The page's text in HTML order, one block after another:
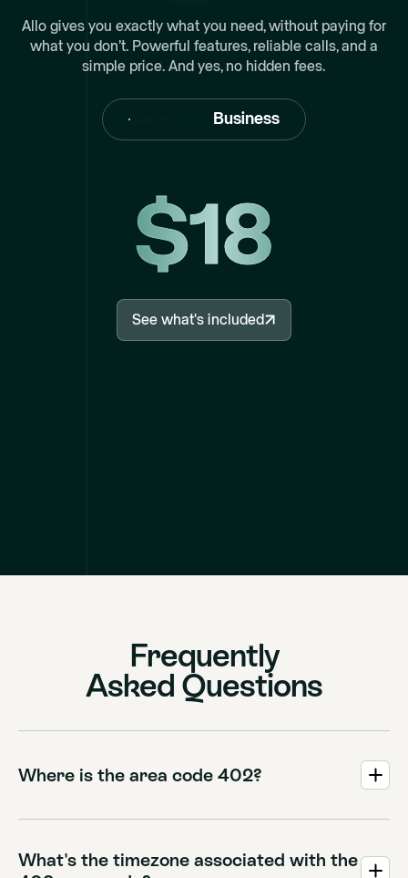
Allo gives you exactly what you need, without paying for
what you don’t. Powerful features, reliable calls, and a
simple price. And yes, no hidden fees.
Starter Business
$18
See what's included
See what's included
Frequently
Asked Questions
Where is the area code 402?
cities like Omaha, Lincoln, and Norfolk.
What's the timezone associated with the